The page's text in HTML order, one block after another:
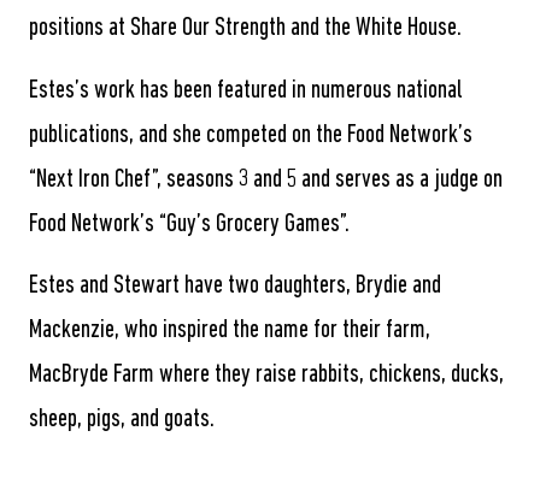
positions at Share Our Strength and the White House.
Estes’s work has been featured in numerous national
publications, and she competed on the Food Network’s
“Next Iron Chef”, seasons 3 and 5 and serves as a judge on
Food Network’s “Guy’s Grocery Games”.
Estes and Stewart have two daughters, Brydie and
Mackenzie, who inspired the name for their farm,
MacBryde Farm where they raise rabbits, chickens, ducks,
sheep, pigs, and goats.